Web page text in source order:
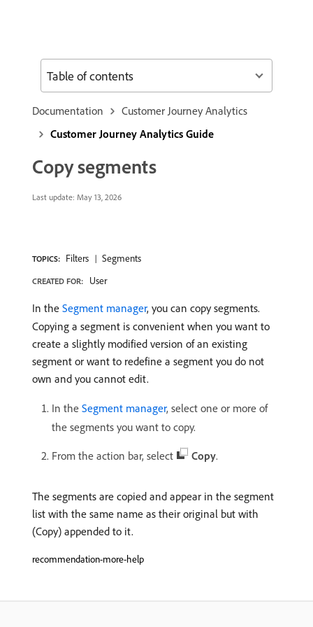
Documentation
Customer Journey Analytics
Customer Journey Analytics Guide
Copy segments
Last update: May 13, 2026
TOPICS: Filters Segments
CREATED FOR: User
In the Segment manager, you can copy segments.
Copying a segment is convenient when you want to
create a slightly modified version of an existing
segment or want to redefine a segment you do not
own and you cannot edit.
In the Segment manager, select one or more of
the segments you want to copy.
From the action bar, select Copy.
The segments are copied and appear in the segment
list with the same name as their original but with
(Copy) appended to it.
recommendation-more-help
Table of contents